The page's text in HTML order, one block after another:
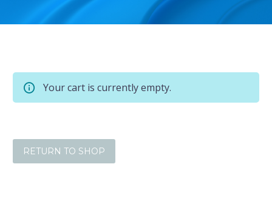
Your cart is currently empty.
RETURN TO SHOP